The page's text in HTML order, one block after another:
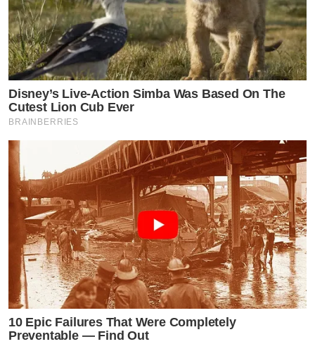
Disney’s Live-Action Simba Was Based On The
Cutest Lion Cub Ever
BRAINBERRIES
10 Epic Failures That Were Completely
Preventable — Find Out